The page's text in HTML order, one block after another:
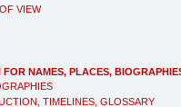
VIEW
FOR NAMES, PLACES,
TIMELINES, GLOSSARY